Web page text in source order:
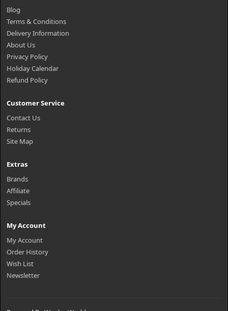
Blog
Terms & Conditions
Delivery Information
About Us
Privacy Policy
Holiday Calendar
Refund Policy
Customer Service
Contact Us
Returns
Site Map
Extras
Brands
Affiliate
Specials
My Account
My Account
Order History
Wish List
Newsletter